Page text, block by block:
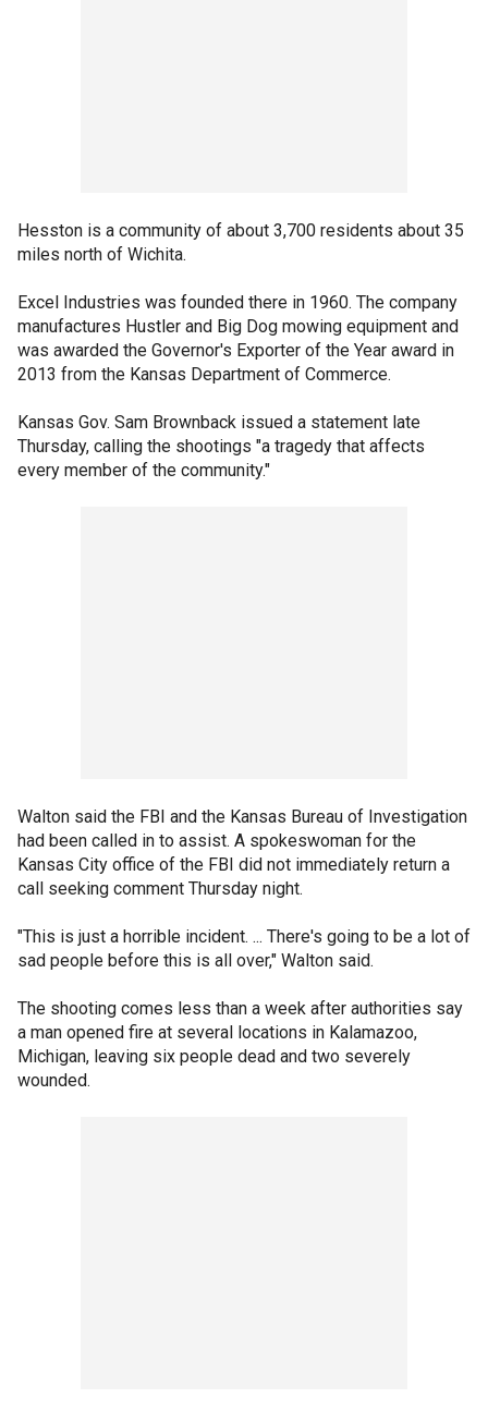
Hesston is a community of about 3,700 residents about 35
miles north of Wichita.
Excel Industries was founded there in 1960. The company
manufactures Hustler and Big Dog mowing equipment and
was awarded the Governor's Exporter of the Year award in
2013 from the Kansas Department of Commerce.
Kansas Gov. Sam Brownback issued a statement late
Thursday, calling the shootings "a tragedy that affects
every member of the community."
Walton said the FBI and the Kansas Bureau of Investigation
had been called in to assist. A spokeswoman for the
Kansas City office of the FBI did not immediately return a
call seeking comment Thursday night.
"This is just a horrible incident. ... There's going to be a lot of
sad people before this is all over," Walton said.
The shooting comes less than a week after authorities say
a man opened fire at several locations in Kalamazoo,
Michigan, leaving six people dead and two severely
wounded.